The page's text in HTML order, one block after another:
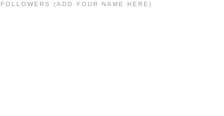
FOLLOWERS (ADD YOUR NAME HERE)